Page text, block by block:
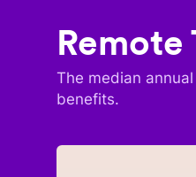
Remote
The median
benefits.